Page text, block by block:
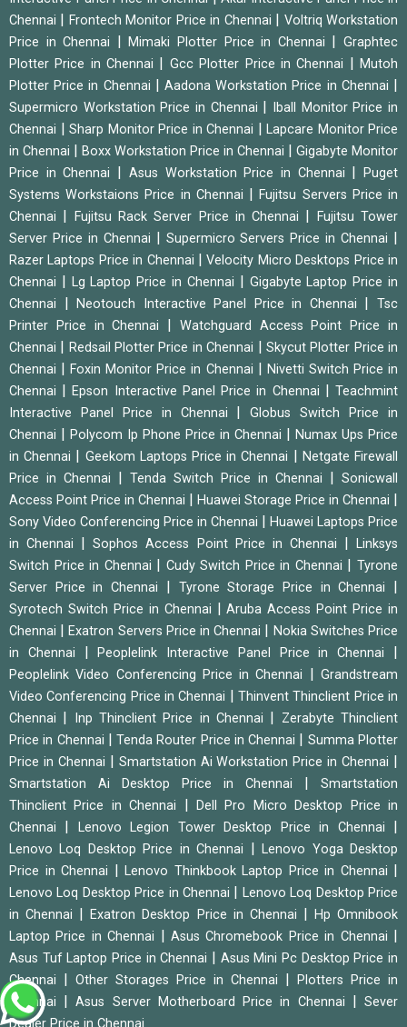
Chennai
Frontech Monitor Price in Chennai
Voltriq Workstation
Price in Chennai
|Mimaki Plotter Price in Chennai |Graphtec
Plotter Price in Chennai
Gcc Plotter Price in Chennai |Mutoh
Plotter Price in Chennai
|Aadona Workstation Price in Chennai
Supermicro Workstation Price in Chennai
Iball Monitor Price in
Chennai
Sharp Monitor Price in Chennai
Lapcare Monitor Price
in Chennai
Boxx Workstation Price in Chennai
Gigabyte Monitor
Price in Chennai
Asus Workstation Price in Chennai |Puget
Systems Workstaions Price in Chennai
|Fujitsu Servers Price in
Chennai
Fujitsu Rack Server Price in Chennai
Fujitsu Tower
Server Price in Chennai
Supermicro Servers Price in Chennai
Razer Laptops Price in Chennai |Velocity Micro Desktops Price in
Chennai
Lg Laptop Price in Chennai
Gigabyte Laptop Price in
Chennai
|Neotouch Interactive Panel Price in Chennai |Tsc
Printer Price in Chennai
Watchguard Access Point Price in
Chennai
Redsail Plotter Price in Chennai
Skycut Plotter Price in
Chennai
|Foxin Monitor Price in Chennai
Nivetti Switch Price in
Chennai
|Epson Interactive Panel Price in Chennai |Teachmint
Interactive Panel Price in Chennai
|Globus Switch Price in
Chennai
Polycom Ip Phone Price in Chennai
Numax Ups Price
in Chennai
Geekom Laptops Price in Chennai
Netgate Firewall
Price in Chennai
Tenda Switch Price in Chennai
Sonicwall
Access Point Price in Chennai
Huawei Storage Price in Chennai
Sony Video Conferencing Price in Chennai
Huawei Laptops Price
in Chennai
|Sophos Access Point Price in Chennai |Linksys
Switch Price in Chennai
Cudy Switch Price in Chennai |Tyrone
Server Price in Chennai
Tyrone Storage Price in Chennai
Syrotech Switch Price in Chennai |Aruba Access Point Price in
Chennai
|Exatron Servers Price in Chennai
Nokia Switches Price
in Chennai
|Peoplelink Interactive Panel Price in Chennai
Peoplelink Video Conferencing Price in Chennai |Grandstream
Video Conferencing Price in Chennai
|Thinvent Thinclient Price in
Chennai
Inp Thinclient Price in Chennai
Zerabyte Thinclient
Price in Chennai
|Tenda Router Price in Chennai
Summa Plotter
Price in Chennai
Smartstation Ai Workstation Price in Chennai
Smartstation Ai Desktop Price in Chennai
Smartstation
Thinclient Price in Chennai
|Dell Pro Micro Desktop Price in
Chennai
Lenovo Legion Tower Desktop Price in Chennai
Lenovo Loq Desktop Price in Chennai |Lenovo Yoga Desktop
Price in Chennai
Lenovo Thinkbook Laptop Price in Chennai
Lenovo Loq Desktop Price in Chennai
Lenovo Loq Desktop Price
in Chennai
|Exatron Desktop Price in Chennai
Hp Omnibook
Laptop Price in Chennai
|Asus Chromebook Price in Chennai
Asus Tuf Laptop Price in Chennai
Asus Mini Pc Desktop Price in
Chennai
Other Storages Price in Chennai
Plotters Price in
Chennai
|Asus Server Motherboard Price in Chennai |Sever